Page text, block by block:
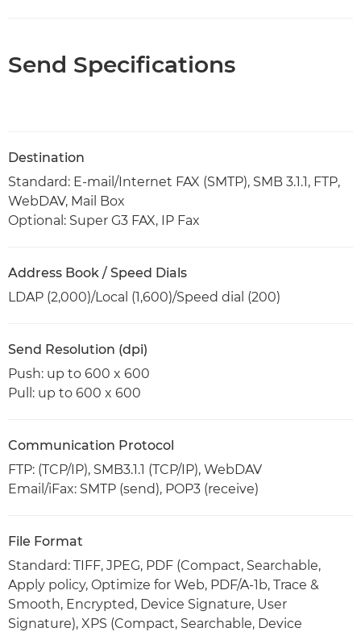
Send Specifications
Destination
Standard: E-mail/Internet FAX (SMTP), SMB 3.1.1, FTP,
WebDAV, Mail Box
Optional: Super G3 FAX, IP Fax
Address Book / Speed Dials
LDAP (2,000)/Local (1,600)/Speed dial (200)
Send Resolution (dpi)
Push: up to 600 x 600
Pull: up to 600 x 600
Communication Protocol
FTP: (TCP/IP), SMB3.1.1 (TCP/IP), WebDAV
Email/iFax: SMTP (send), POP3 (receive)
File Format
Standard: TIFF, JPEG, PDF (Compact, Searchable,
Apply policy, Optimize for Web, PDF/A-1b, Trace &
Smooth, Encrypted, Device Signature, User
Signature), XPS (Compact, Searchable, Device